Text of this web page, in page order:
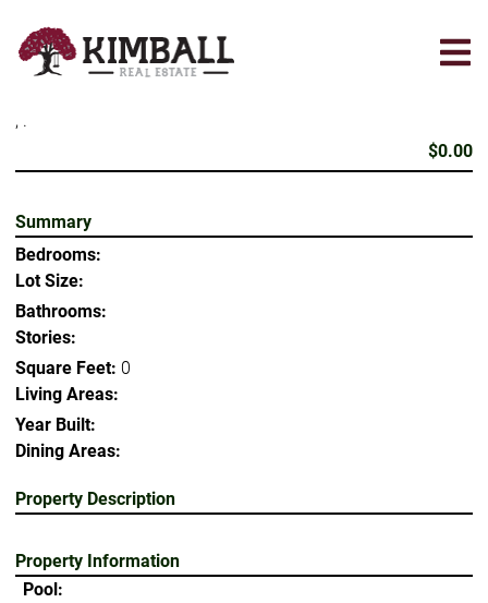
main
, .
$0.00
Summary
Bedrooms:
Lot Size:
Bathrooms:
Stories:
Square Feet: 0
Living Areas:
Year Built:
Dining Areas:
Property Description
Property Information
Pool: